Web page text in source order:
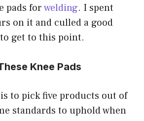
pads forwelding. I spent
on it and culled a good
get to this point.
Knee Pads
to pick five products out of
standards to uphold when